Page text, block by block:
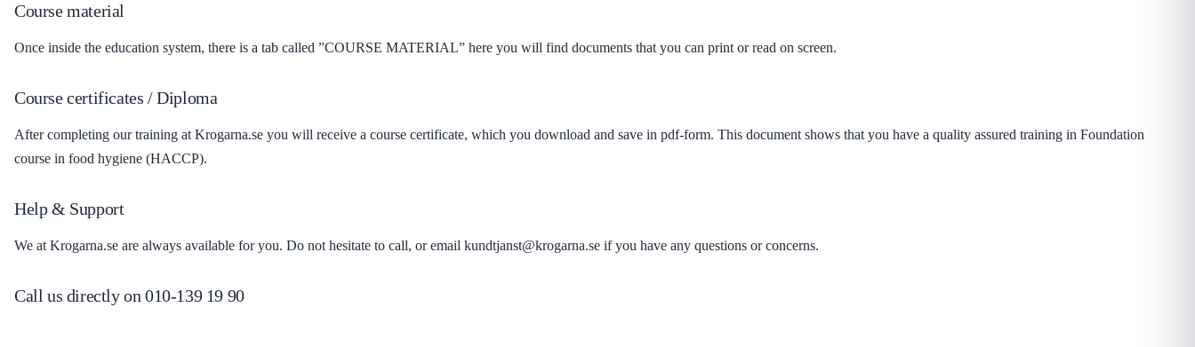
Course material
Once inside the education system, there is a tab called ”COURSE MATERIAL” here you will find documents that you can print or read on screen.
Course certificates / Diploma
After completing our training at Krogarna.se you will receive a course certificate, which you download and save in pdf-form. This document shows that you have a quality assured training in Foundation
course in food hygiene (HACCP).
Help & Support
We at Krogarna.se are always available for you. Do not hesitate to call, or email kundtjanst@krogarna.se if you have any questions or concerns.
Call us directly on 010-139 19 90